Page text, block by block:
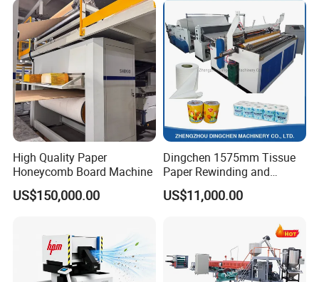
* Engineers available to service machinery overseas.
High Quality Paper
Honeycomb Board Machine
US$150,000.00
Dingchen 1575mm Tissue
Paper Rewinding and
Embossing Machine
US$11,000.00